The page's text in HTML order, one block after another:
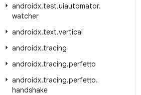
androidx.test.uiautomator.
watcher
androidx.text.vertical
androidx.tracing
androidx.tracing.perfetto
androidx.tracing.perfetto.
handshake